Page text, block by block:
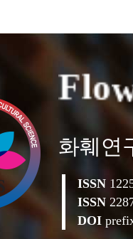
Flo
화훼연
ISSN
ISSN
DOI